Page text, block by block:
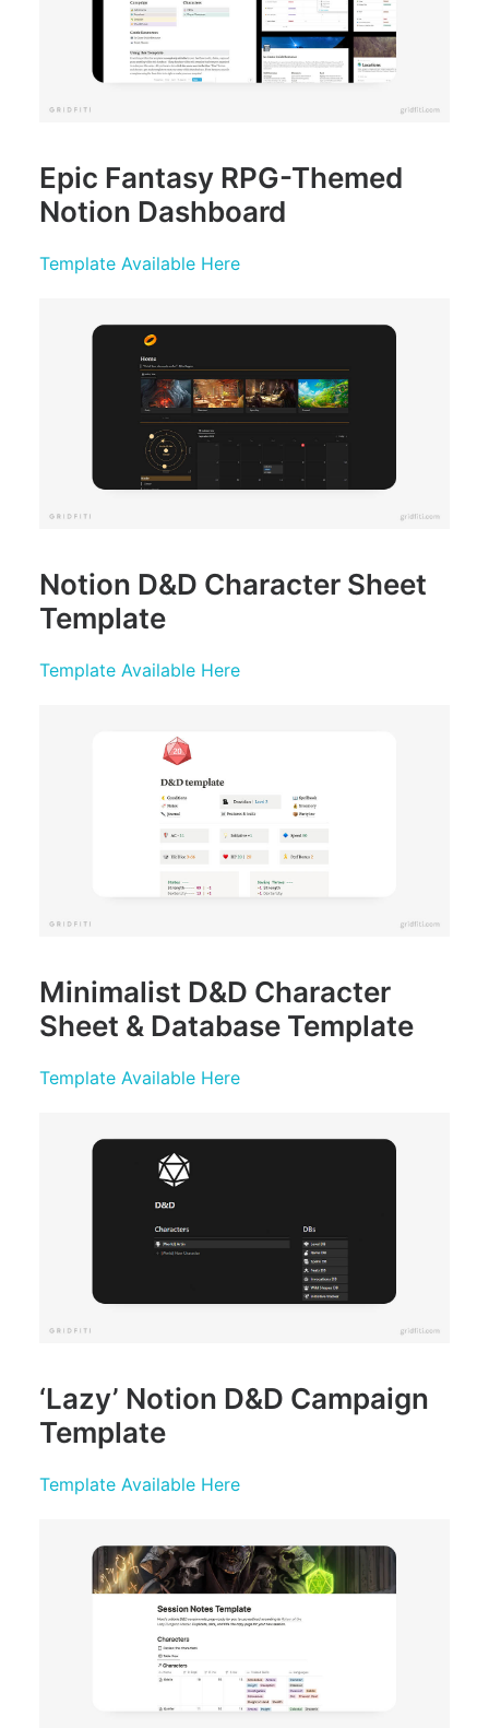
Epic Fantasy RPG-Themed
Notion Dashboard
Template Available Here
Notion D&D Character Sheet
Template
Template Available Here
Minimalist D&D Character
Sheet & Database Template
Template Available Here
‘Lazy’ Notion D&D Campaign
Template
Template Available Here